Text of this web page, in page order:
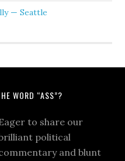
— Seattle
WORD “ASS”?
to share our
political
and blunt